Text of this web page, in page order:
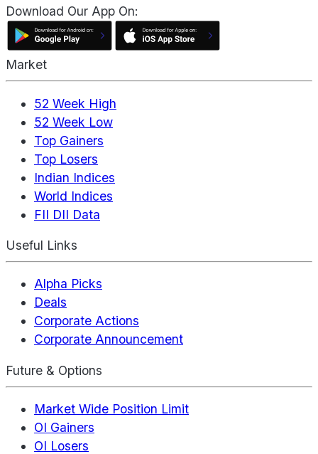
Download Our App On:
Market
52 Week High
52 Week Low
Top Gainers
Top Losers
Indian Indices
World Indices
FII DII Data
Useful Links
Alpha Picks
Deals
Corporate Actions
Corporate Announcement
Future & Options
Market Wide Position Limit
OI Gainers
OI Losers